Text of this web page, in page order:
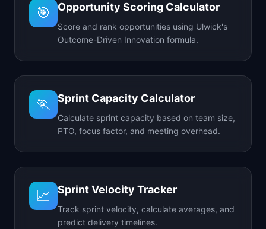
🎯 Opportunity Scoring Calculator
Score and rank opportunities using Ulwick's
Outcome-Driven Innovation formula.
🏃 Sprint Capacity Calculator
Calculate sprint capacity based on team size,
PTO, focus factor, and meeting overhead.
📈 Sprint Velocity Tracker
Track sprint velocity, calculate averages, and
predict delivery timelines.